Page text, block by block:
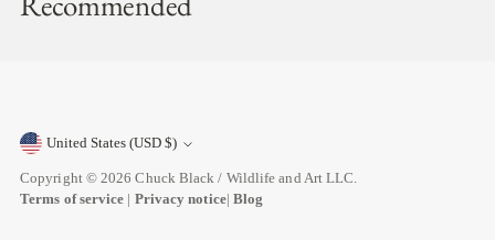
Currency United States (USD $)
Copyright © 2026Chuck Black / Wildlife and Art LLC.
Terms of service | Privacy notice|Blog